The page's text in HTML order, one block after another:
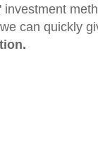
can quickly